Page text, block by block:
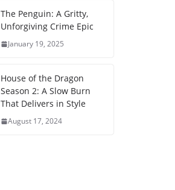
The Penguin: A Gritty,
Unforgiving Crime Epic
January 19, 2025
House of the Dragon
Season 2: A Slow Burn
That Delivers in Style
August 17, 2024